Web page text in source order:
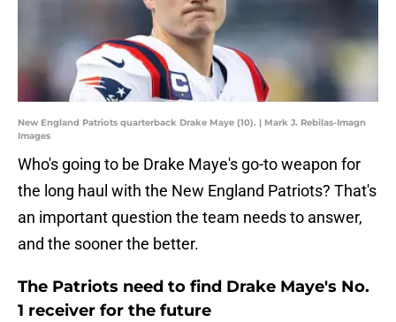
New England Patriots quarterback Drake Maye (10). | Mark J. Rebilas-Imagn
Images
Who's going to be Drake Maye's go-to weapon for
the long haul with the New England Patriots? That's
an important question the team needs to answer,
and the sooner the better.
The Patriots need to find Drake Maye's No.
1 receiver for the future